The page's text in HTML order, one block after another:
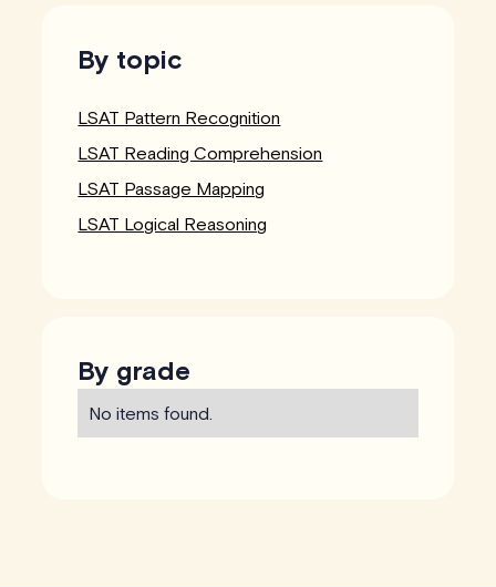
By topic
LSAT Pattern Recognition
LSAT Reading Comprehension
LSAT Passage Mapping
LSAT Logical Reasoning
By grade
No items found.